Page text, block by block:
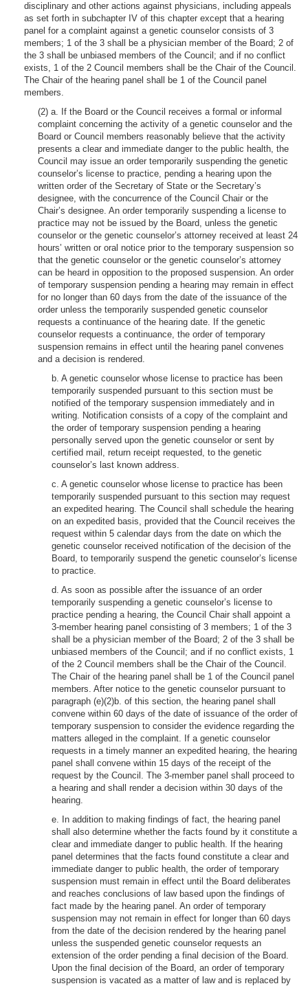
disciplinary and other actions against physicians, including appeals
as set forth in subchapter IV of this chapter except that a hearing
panel for a complaint against a genetic counselor consists of 3
members; 1 of the 3 shall be a physician member of the Board; 2 of
the 3 shall be unbiased members of the Council; and if no conflict
exists, 1 of the 2 Council members shall be the Chair of the Council.
The Chair of the hearing panel shall be 1 of the Council panel
members.
(2) a. If the Board or the Council receives a formal or informal
complaint concerning the activity of a genetic counselor and the
Board or Council members reasonably believe that the activity
presents a clear and immediate danger to the public health, the
Council may issue an order temporarily suspending the genetic
counselor’s license to practice, pending a hearing upon the
written order of the Secretary of State or the Secretary’s
designee, with the concurrence of the Council Chair or the
Chair’s designee. An order temporarily suspending a license to
practice may not be issued by the Board, unless the genetic
counselor or the genetic counselor’s attorney received at least 24
hours’ written or oral notice prior to the temporary suspension so
that the genetic counselor or the genetic counselor’s attorney
can be heard in opposition to the proposed suspension. An order
of temporary suspension pending a hearing may remain in effect
for no longer than 60 days from the date of the issuance of the
order unless the temporarily suspended genetic counselor
requests a continuance of the hearing date. If the genetic
counselor requests a continuance, the order of temporary
suspension remains in effect until the hearing panel convenes
and a decision is rendered.
b. A genetic counselor whose license to practice has been
temporarily suspended pursuant to this section must be
notified of the temporary suspension immediately and in
writing. Notification consists of a copy of the complaint and
the order of temporary suspension pending a hearing
personally served upon the genetic counselor or sent by
certified mail, return receipt requested, to the genetic
counselor’s last known address.
c. A genetic counselor whose license to practice has been
temporarily suspended pursuant to this section may request
an expedited hearing. The Council shall schedule the hearing
on an expedited basis, provided that the Council receives the
request within 5 calendar days from the date on which the
genetic counselor received notification of the decision of the
Board, to temporarily suspend the genetic counselor’s license
to practice.
d. As soon as possible after the issuance of an order
temporarily suspending a genetic counselor’s license to
practice pending a hearing, the Council Chair shall appoint a
3-member hearing panel consisting of 3 members; 1 of the 3
shall be a physician member of the Board; 2 of the 3 shall be
unbiased members of the Council; and if no conflict exists, 1
of the 2 Council members shall be the Chair of the Council.
The Chair of the hearing panel shall be 1 of the Council panel
members. After notice to the genetic counselor pursuant to
paragraph (e)(2)b. of this section, the hearing panel shall
convene within 60 days of the date of issuance of the order of
temporary suspension to consider the evidence regarding the
matters alleged in the complaint. If a genetic counselor
requests in a timely manner an expedited hearing, the hearing
panel shall convene within 15 days of the receipt of the
request by the Council. The 3-member panel shall proceed to
a hearing and shall render a decision within 30 days of the
hearing.
e. In addition to making findings of fact, the hearing panel
shall also determine whether the facts found by it constitute a
clear and immediate danger to public health. If the hearing
panel determines that the facts found constitute a clear and
immediate danger to public health, the order of temporary
suspension must remain in effect until the Board deliberates
and reaches conclusions of law based upon the findings of
fact made by the hearing panel. An order of temporary
suspension may not remain in effect for longer than 60 days
from the date of the decision rendered by the hearing panel
unless the suspended genetic counselor requests an
extension of the order pending a final decision of the Board.
Upon the final decision of the Board, an order of temporary
suspension is vacated as a matter of law and is replaced by